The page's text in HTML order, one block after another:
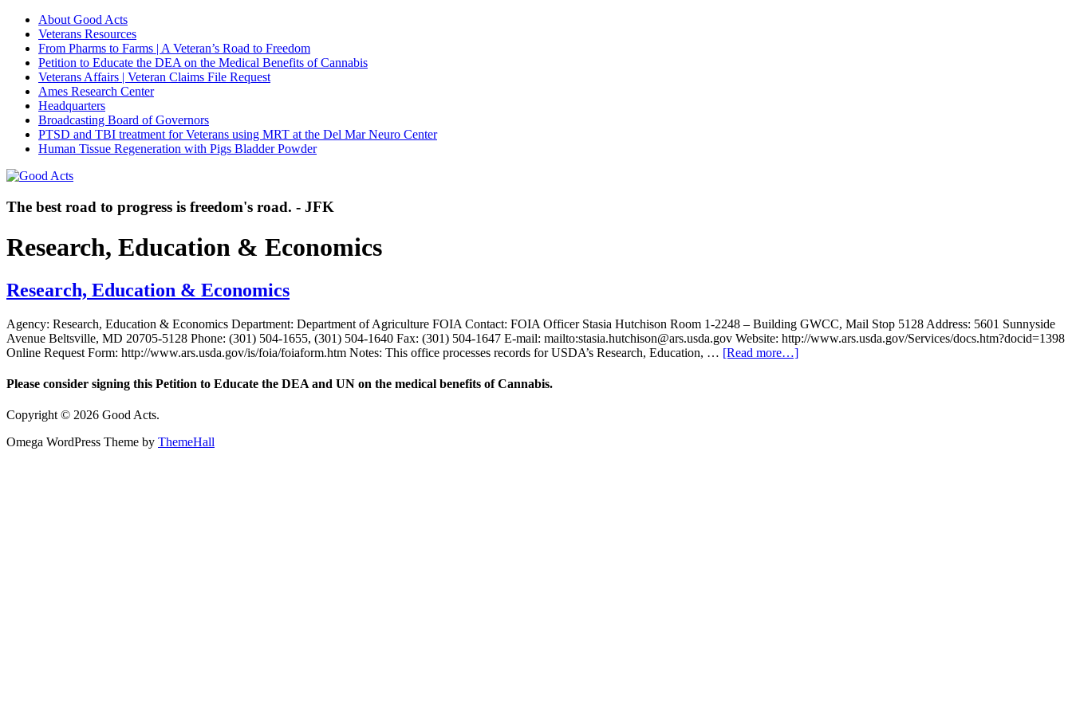
About Good Acts
Veterans Resources
From Pharms to Farms | A Veteran’s Road to Freedom
Petition to Educate the DEA on the Medical Benefits of Cannabis
Veterans Affairs | Veteran Claims File Request
Ames Research Center
Headquarters
Broadcasting Board of Governors
PTSD and TBI treatment for Veterans using MRT at the Del Mar Neuro Center
Human Tissue Regeneration with Pigs Bladder Powder
The best road to progress is freedom's road. - JFK
Research, Education & Economics
Research, Education & Economics
Agency: Research, Education & Economics Department: Department of Agriculture FOIA Contact: FOIA Officer Stasia Hutchison Room 1-2248 – Building GWCC, Mail Stop 5128 Address: 5601 Sunnyside
Avenue Beltsville, MD 20705-5128 Phone: (301) 504-1655, (301) 504-1640 Fax: (301) 504-1647 E-mail: mailto:stasia.hutchison@ars.usda.gov Website: http://www.ars.usda.gov/Services/docs.htm?docid=1398
Online Request Form: http://www.ars.usda.gov/is/foia/foiaform.htm Notes: This office processes records for USDA’s Research, Education, … [Read more…]
Please consider signing this Petition to Educate the DEA and UN on the medical benefits of Cannabis.
Copyright © 2026 Good Acts.
Omega WordPress Theme by ThemeHall